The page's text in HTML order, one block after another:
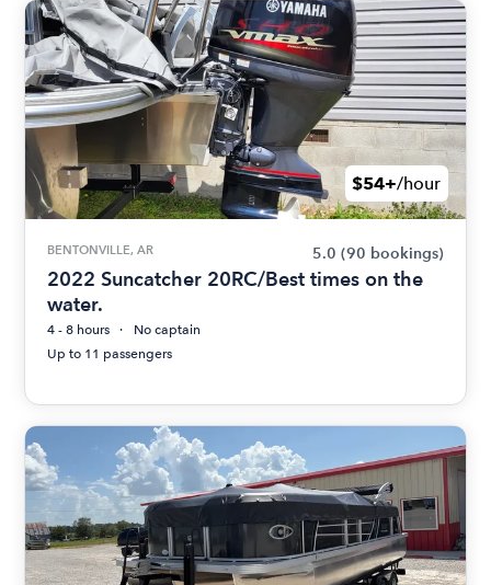
$54+/hour
BENTONVILLE, AR 5.0 (90 bookings)
2022 Suncatcher 20RC/Best times on the
water.
4 - 8 hours
No captain
Up to 11 passengers